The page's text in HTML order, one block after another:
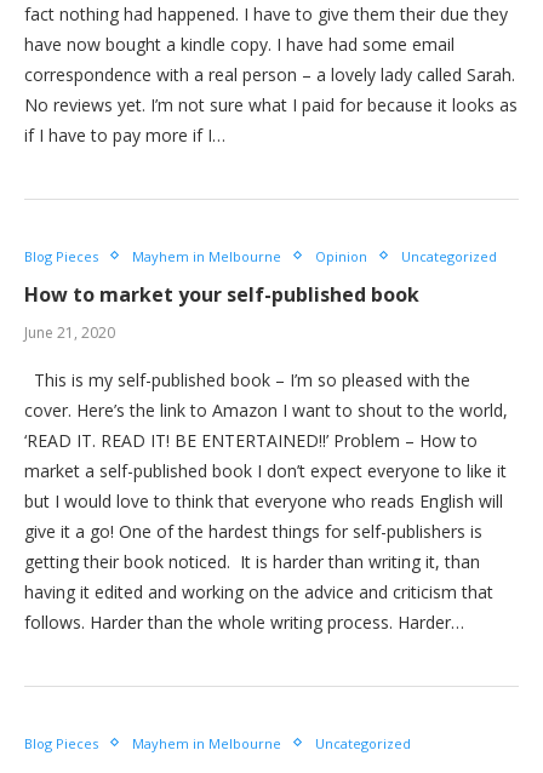
fact nothing had happened. I have to give them their due they
have now bought a kindle copy. I have had some email
correspondence with a real person – a lovely lady called Sarah.
No reviews yet. I’m not sure what I paid for because it looks as
if I have to pay more if I…
Blog Pieces Mayhem in Melbourne Opinion Uncategorized
How to market your self-published book
June 21, 2020
This is my self-published book – I’m so pleased with the
cover. Here’s the link to Amazon I want to shout to the world,
‘READ IT. READ IT! BE ENTERTAINED!!’ Problem – How to
market a self-published book I don’t expect everyone to like it
but I would love to think that everyone who reads English will
give it a go! One of the hardest things for self-publishers is
getting their book noticed. It is harder than writing it, than
having it edited and working on the advice and criticism that
follows. Harder than the whole writing process. Harder…
Blog Pieces Mayhem in Melbourne Uncategorized